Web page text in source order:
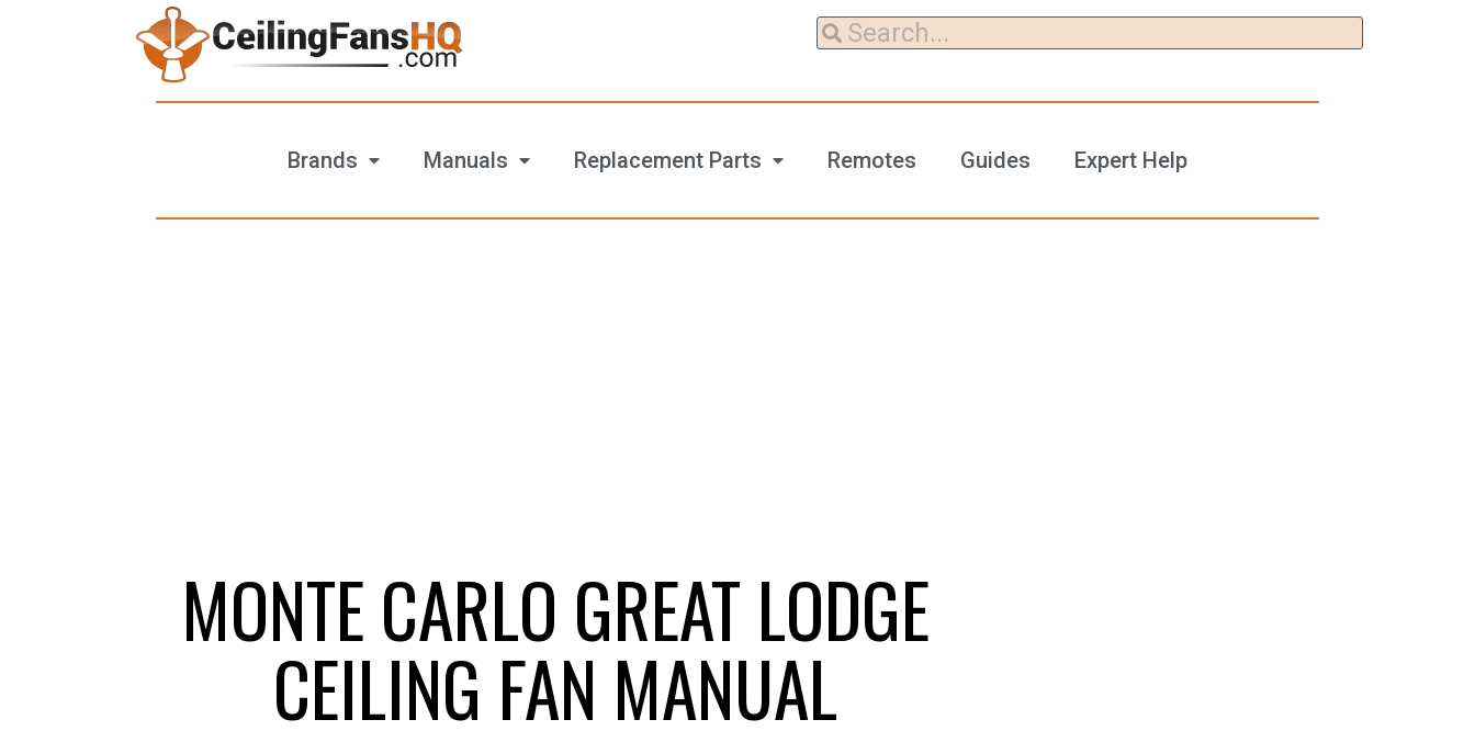
Brands Manuals Replacement Parts Remotes Guides Expert Help
MONTE CARLO GREAT LODGE
CEILING FAN MANUAL